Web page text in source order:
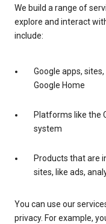
We build a range of
explore and interact
include:
Google apps,
Google Home
Platforms like the
system
Products that are
sites, like ads,
You can use our
privacy. For example,